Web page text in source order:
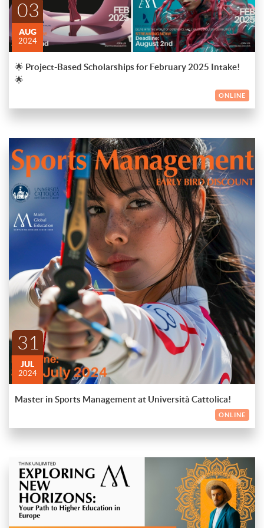
03
AUG
2024
📄 Details: No application fee required. Portfolios except for
Luxury Management, Fashion Management, and Business
Design programs are needed.
🎓 Scholarship Awards:
💰 From 5,000€ to 8,000€ off the total tuition fee for the
💰 From 5,000€ to 8,000€ off the total tuition fee for Double
for more details and to access the application form and project
briefs. Let's make your dreams come true!
🌟 Project-Based Scholarships for February 2025 Intake!
🌟
ONLINE
31
JUL
2024
🚀 Exciting Opportunity! 🚀
Apply now for the prestigious 1-year Specialising Master in
Sports Management at Università Cattolica, taught entirely in
English. Apply by 31st July 2024 and get an early bird discount
of €1,500 on tuition fees!
🌟 Why Choose this?
Comprehensive Curriculum
Expert Faculty
Networking Opportunities
Hands-on Experience
Start your journey in the sports industry today! 🏅
ENDED
Master in Sports Management at Università Cattolica!
ONLINE